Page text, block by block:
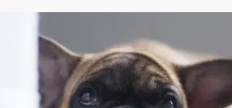
two years, thanks